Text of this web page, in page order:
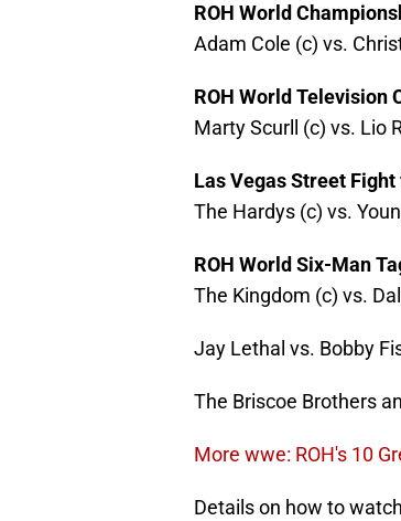
ROH World
Adam Cole (c) vs.
ROH World Television
Marty Scurll (c) vs. Lio
Las Vegas Street
The Hardys (c) vs.
ROH World Six-Man
The Kingdom (c) vs.
Jay Lethal vs. Bobby
The Briscoe Brothers
More wwe: ROH's 10
Details on how to